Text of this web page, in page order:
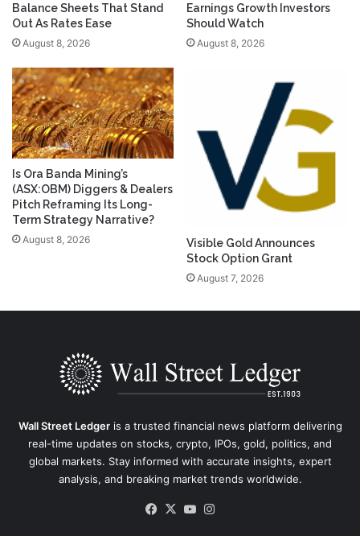
Balance Sheets That Stand
Out As Rates Ease
August 8, 2026
Earnings Growth Investors
Should Watch
August 8, 2026
Is Ora Banda Mining’s
(ASX:OBM) Diggers & Dealers
Pitch Reframing Its Long-
Term Strategy Narrative?
August 8, 2026
Visible Gold Announces
Stock Option Grant
August 7, 2026
Wall Street Ledgeris a trusted financial news platform delivering
real-time updates on stocks, crypto, IPOs, gold, politics, and
global markets. Stay informed with accurate insights, expert
analysis, and breaking market trends worldwide.
Facebook
X YouTube